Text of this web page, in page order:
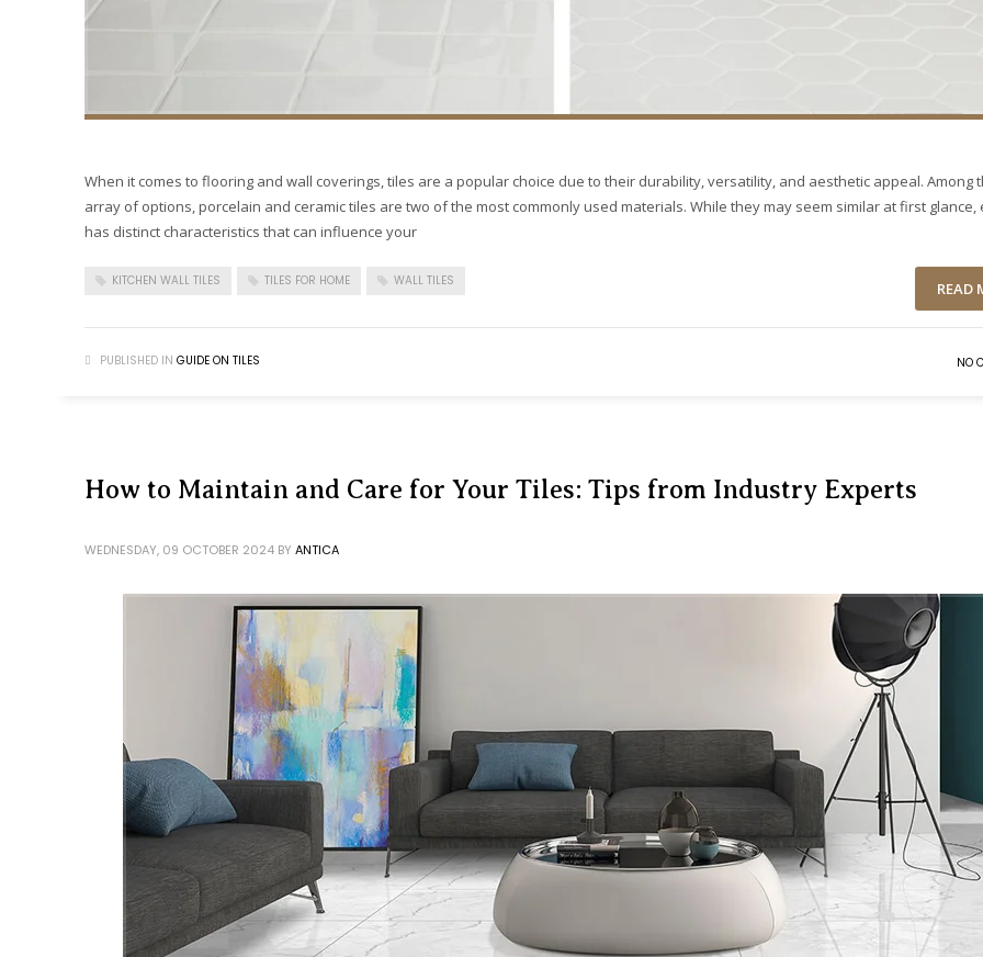
When it comes to flooring and wall coverings, tiles are a popular choice due to their durability, versatility, and aesthetic appeal. Among
array of options, porcelain and ceramic tiles are two of the most commonly used materials. While they may seem similar at first glance,
has distinct characteristics that can influence your
KITCHEN WALL TILES TILES FOR HOME WALL TILES READ
PUBLISHED IN GUIDE ON TILES NO
How to Maintain and Care for Your Tiles: Tips from Industry Experts
WEDNESDAY, 09 OCTOBER 2024 BY ANTICA